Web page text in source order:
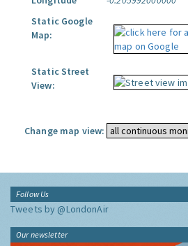
Static Google
Map:
Static Street
View:
Change map view:
Follow Us
Tweets by @LondonAir
Our newsletter